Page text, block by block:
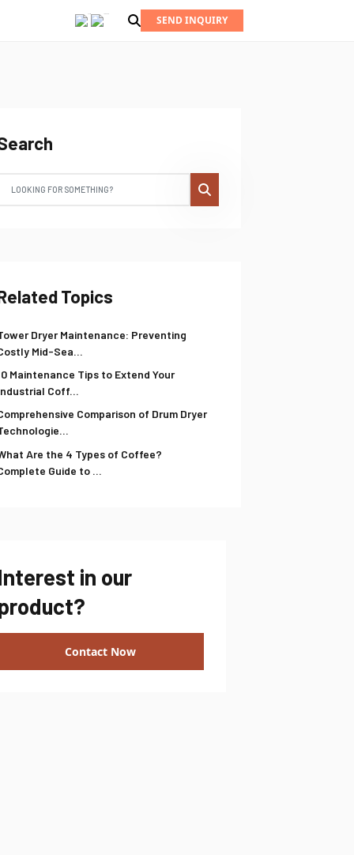
SEND INQUIRY
Topics
Dryer Maintenance: Preventing
Mid-Sea...
Maintenance Tips to Extend Your
Coff...
Comparison of Drum Dryer
Are the 4 Types of Coffee?
Guide to ...
in our
Contact Now